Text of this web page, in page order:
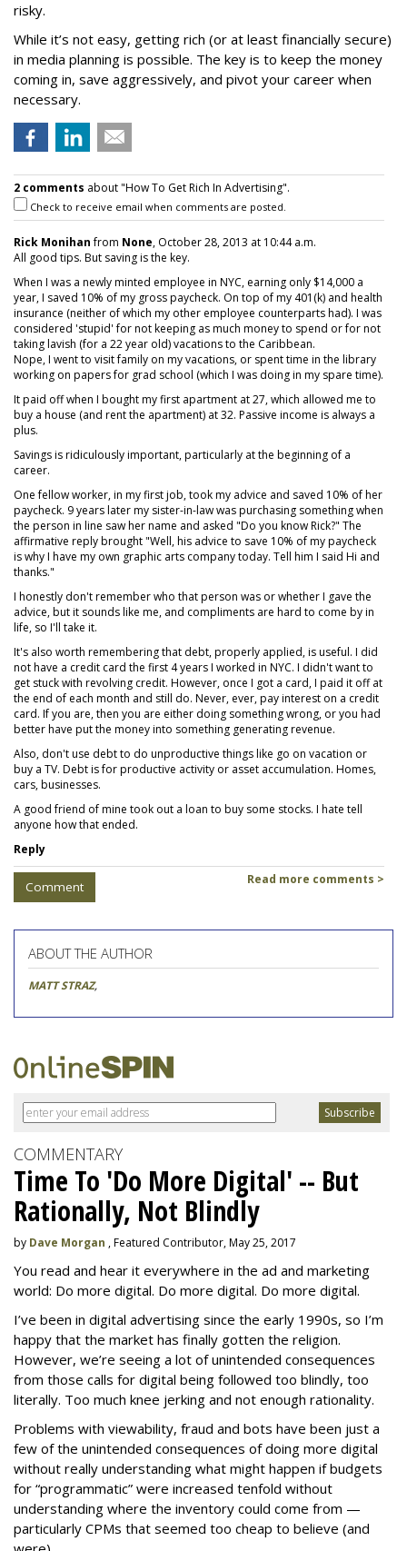
risky.
While it’s not easy, getting rich (or at least financially secure)
in media planning is possible. The key is to keep the money
coming in, save aggressively, and pivot your career when
necessary.
2 comments about "How To Get Rich In Advertising".
Check to receive email when comments are posted.
Rick Monihanfrom None, October 28, 2013 at 10:44 a.m.
All good tips. But saving is the key.
When I was a newly minted employee in NYC, earning only $14,000 a
year, I saved 10% of my gross paycheck. On top of my 401(k) and health
insurance (neither of which my other employee counterparts had). I was
considered 'stupid' for not keeping as much money to spend or for not
taking lavish (for a 22 year old) vacations to the Caribbean.
Nope, I went to visit family on my vacations, or spent time in the library
working on papers for grad school (which I was doing in my spare time).
It paid off when I bought my first apartment at 27, which allowed me to
buy a house (and rent the apartment) at 32. Passive income is always a
plus.
Savings is ridiculously important, particularly at the beginning of a
career.
One fellow worker, in my first job, took my advice and saved 10% of her
paycheck. 9 years later my sister-in-law was purchasing something when
the person in line saw her name and asked "Do you know Rick?" The
affirmative reply brought "Well, his advice to save 10% of my paycheck
is why I have my own graphic arts company today. Tell him I said Hi and
thanks."
I honestly don't remember who that person was or whether I gave the
advice, but it sounds like me, and compliments are hard to come by in
life, so I'll take it.
It's also worth remembering that debt, properly applied, is useful. I did
not have a credit card the first 4 years I worked in NYC. I didn't want to
get stuck with revolving credit. However, once I got a card, I paid it off at
the end of each month and still do. Never, ever, pay interest on a credit
card. If you are, then you are either doing something wrong, or you had
better have put the money into something generating revenue.
Also, don't use debt to do unproductive things like go on vacation or
buy a TV. Debt is for productive activity or asset accumulation. Homes,
cars, businesses.
A good friend of mine took out a loan to buy some stocks. I hate tell
anyone how that ended.
Reply
Comment Read more comments >
ABOUT THE AUTHOR
MATT STRAZ,
COMMENTARY
Time To 'Do More Digital' -- But
Rationally, Not Blindly
by Dave Morgan , Featured Contributor, May 25, 2017
You read and hear it everywhere in the ad and marketing
world: Do more digital. Do more digital. Do more digital.
I’ve been in digital advertising since the early 1990s, so I’m
happy that the market has finally gotten the religion.
However, we’re seeing a lot of unintended consequences
from those calls for digital being followed too blindly, too
literally. Too much knee jerking and not enough rationality.
Problems with viewability, fraud and bots have been just a
few of the unintended consequences of doing more digital
without really understanding what might happen if budgets
for “programmatic” were increased tenfold without
understanding where the inventory could come from —
particularly CPMs that seemed too cheap to believe (and